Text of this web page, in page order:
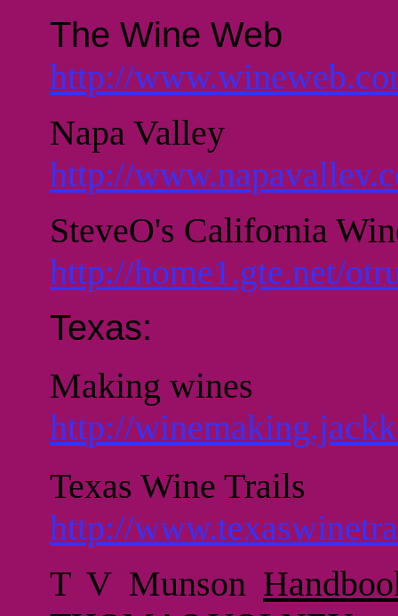
The Wine Web
http://
Napa Valley
http://
SteveO's California
http://home1.gte.net/
Texas:
Making wines
http://
Texas Wine Trails
http://
T V Munson